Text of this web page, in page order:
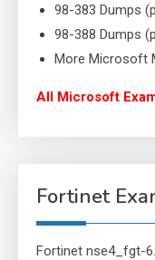
98-383 Dumps
98-388 Dumps
More Microsoft
All Microsoft
Fortinet
Fortinet nse4_fgt-